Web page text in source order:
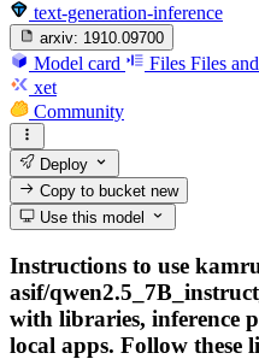
text-generation-inference
arxiv: 1910.09700
Model card Files Files
xet
Community
Deploy
Copy to bucketnew
Use this model
Instructions to use
asif/
with libraries, inference
local apps. Follow these